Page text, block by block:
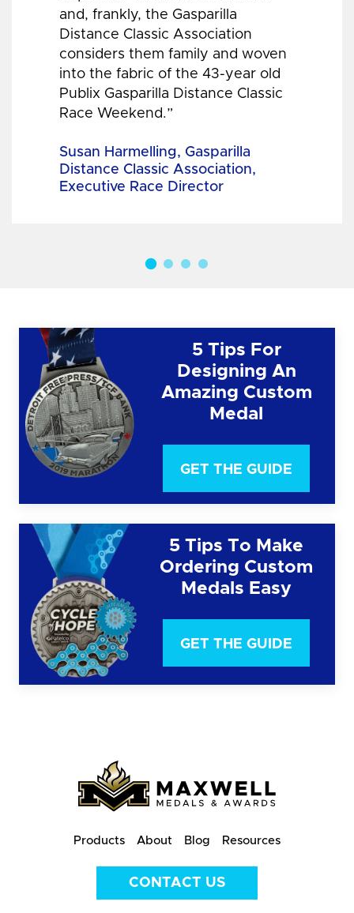
and, frankly, the Gasparilla
Distance Classic Association
considers them family and woven
into the fabric of the 43-year old
Publix Gasparilla Distance Classic
Race Weekend.”
Susan Harmelling, Gasparilla
Distance Classic Association,
Executive Race Director
5 Tips For
Designing An
Amazing Custom
Medal
GET THE GUIDE
5 Tips To Make
Ordering Custom
Medals Easy
GET THE GUIDE
Products About Blog Resources
CONTACT US